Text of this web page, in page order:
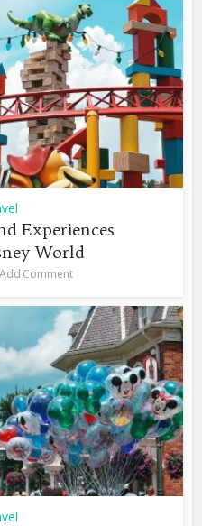
Experiences
World
Add Comment